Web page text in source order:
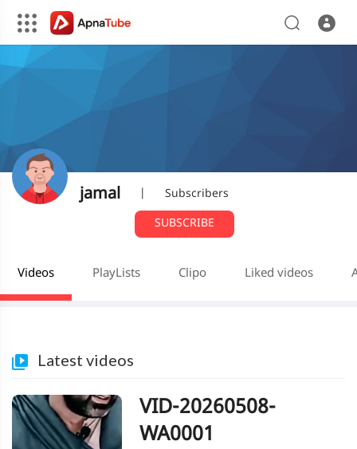
jamal
Subscribers
SUBSCRIBE
Videos PlayLists Clipo Liked videos
Latest videos
VID-20260508-
WA0001